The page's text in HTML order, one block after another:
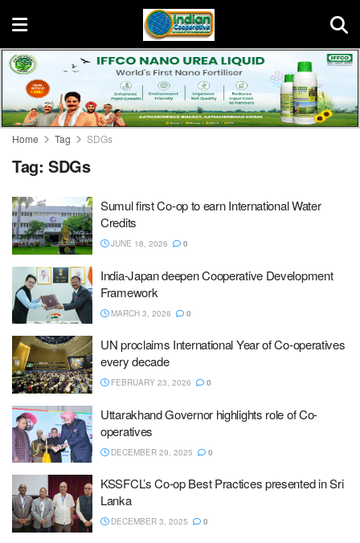
Home Tag SDGs
Tag: SDGs
Sumul first Co-op to earn International Water
Credits
JUNE 18, 2026 0
India-Japan deepen Cooperative Development
Framework
MARCH 3, 2026 0
UN proclaims International Year of Co-operatives
every decade
FEBRUARY 23, 2026 0
Uttarakhand Governor highlights role of Co-
operatives
DECEMBER 29, 2025 0
KSSFCL’s Co-op Best Practices presented in Sri
Lanka
DECEMBER 3, 2025 0